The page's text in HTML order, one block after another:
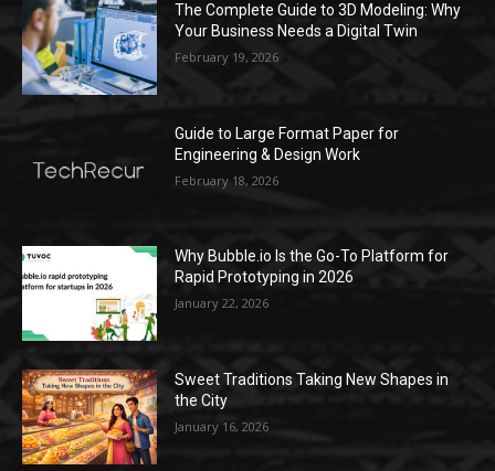
The Complete Guide to 3D Modeling: Why
Your Business Needs a Digital Twin
February 19, 2026
Guide to Large Format Paper for
Engineering & Design Work
February 18, 2026
Why Bubble.io Is the Go-To Platform for
Rapid Prototyping in 2026
January 22, 2026
Sweet Traditions Taking New Shapes in
the City
January 16, 2026